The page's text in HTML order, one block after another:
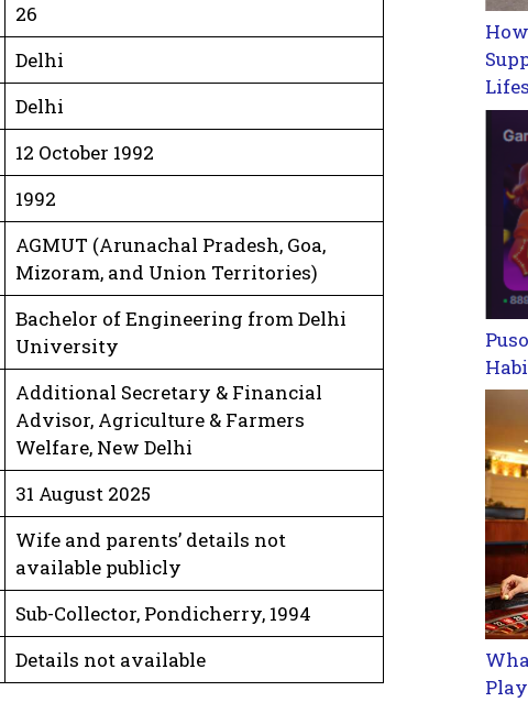
26
Delhi
Delhi
12 October 1992
1992
AGMUT (Arunachal Pradesh, Goa,
Mizoram, and Union Territories)
Bachelor of Engineering from Delhi
University
Additional Secretary & Financial
Advisor, Agriculture & Farmers
Welfare, New Delhi
31 August 2025
Wife and parents’ details not
available publicly
Sub-Collector, Pondicherry, 1994
Details not available